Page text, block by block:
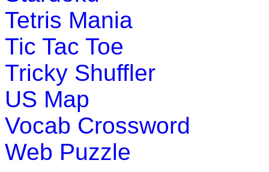
Play Now
K (5-6 yrs)
Have fun with this coloring game.
different themes and print your
Play Now
K (5-6 yrs)
Tetris Mania
Tic Tac Toe
Tricky Shuffler
US Map
Vocab Crossword
Web Puzzle